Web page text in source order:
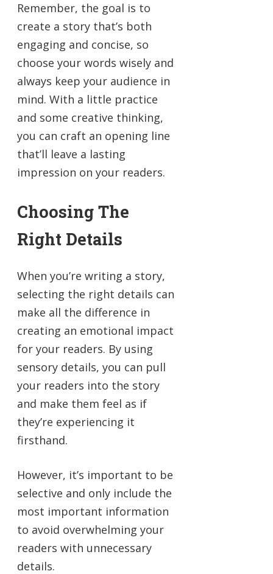
Remember, the goal is to
create a story that’s both
engaging and concise, so
choose your words wisely and
always keep your audience in
mind. With a little practice
and some creative thinking,
you can craft an opening line
that’ll leave a lasting
impression on your readers.
Choosing The
Right Details
When you’re writing a story,
selecting the right details can
make all the difference in
creating an emotional impact
for your readers. By using
sensory details, you can pull
your readers into the story
and make them feel as if
they’re experiencing it
firsthand.
However, it’s important to be
selective and only include the
most important information
to avoid overwhelming your
readers with unnecessary
details.